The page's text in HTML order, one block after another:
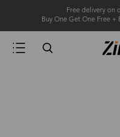
Free delivery on
Buy One Get One Free +